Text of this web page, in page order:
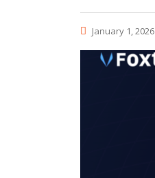
January 1, 2026